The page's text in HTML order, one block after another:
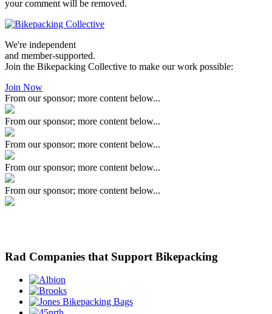
your comment will be removed.
We're independent
and member-supported.
Join the Bikepacking Collective to make our work possible:
Join Now
From our sponsor; more content below...
From our sponsor; more content below...
From our sponsor; more content below...
From our sponsor; more content below...
From our sponsor; more content below...
Rad Companies that Support Bikepacking